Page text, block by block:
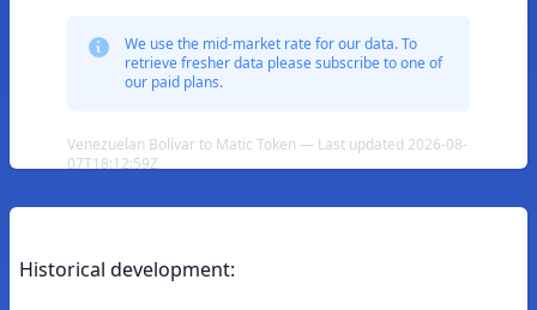
We use the mid-market rate for our data. To
retrieve fresher data please subscribe to one of
our paid plans.
Venezuelan Bolívar to Matic Token — Last updated 2026-08-
07T18:12:59Z
Historical development: